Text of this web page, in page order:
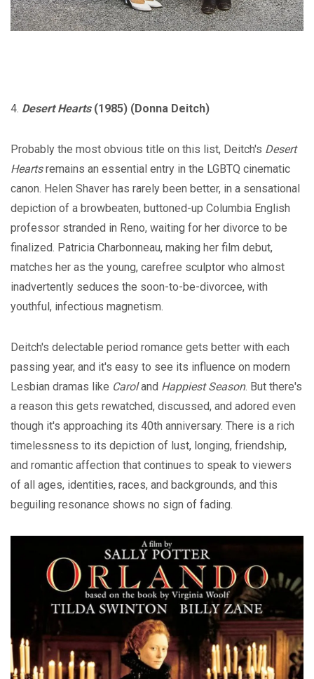
4. Desert Hearts(1985) (Donna Deitch)
Probably the most obvious title on this list, Deitch's Desert
Heartsremains an essential entry in the LGBTQ cinematic
canon. Helen Shaver has rarely been better, in a sensational
depiction of a browbeaten, buttoned-up Columbia English
professor stranded in Reno, waiting for her divorce to be
finalized. Patricia Charbonneau, making her film debut,
matches her as the young, carefree sculptor who almost
inadvertently seduces the soon-to-be-divorcee, with
youthful, infectious magnetism.
Deitch's delectable period romance gets better with each
passing year, and it's easy to see its influence on modern
Lesbian dramas like Caroland Happiest Season. But there's
a reason this gets rewatched, discussed, and adored even
though it's approaching its 40th anniversary. There is a rich
timelessness to its depiction of lust, longing, friendship,
and romantic affection that continues to speak to viewers
of all ages, identities, races, and backgrounds, and this
beguiling resonance shows no sign of fading.